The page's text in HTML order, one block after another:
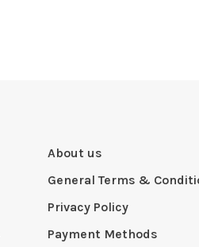
About us
General Terms &
Privacy Policy
Payment Methods